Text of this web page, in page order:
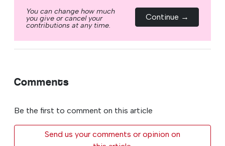
You can change how much
you give or cancel your
contributions at any time.
Continue →
Comments
Be the first to comment on this article
Send us your comments or opinion on